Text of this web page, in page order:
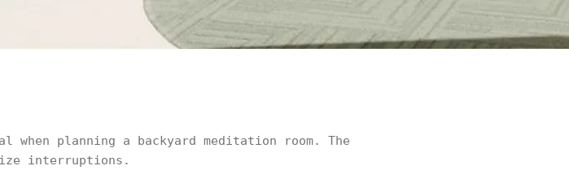
planning a backyard meditation room. The
interruptions.